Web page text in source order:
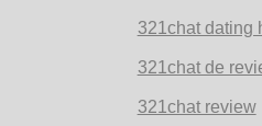
321chat dating
321chat de
321chat review